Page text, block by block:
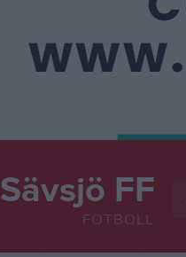
Sävsjö FF
FOTBOLL